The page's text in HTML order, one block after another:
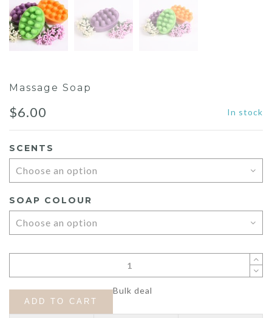
Massage Soap
$6.00 In stock
SCENTS
SOAP COLOUR
ADD TO CART
Bulk deal